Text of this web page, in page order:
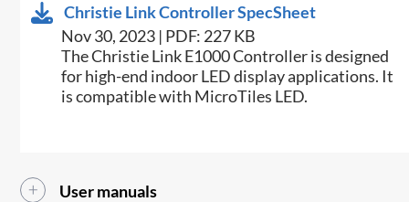
Christie Link Controller SpecSheet
Nov 30, 2023 | PDF: 227 KB
The Christie Link E1000 Controller is designed
for high-end indoor LED display applications. It
is compatible with MicroTiles LED.
User manuals